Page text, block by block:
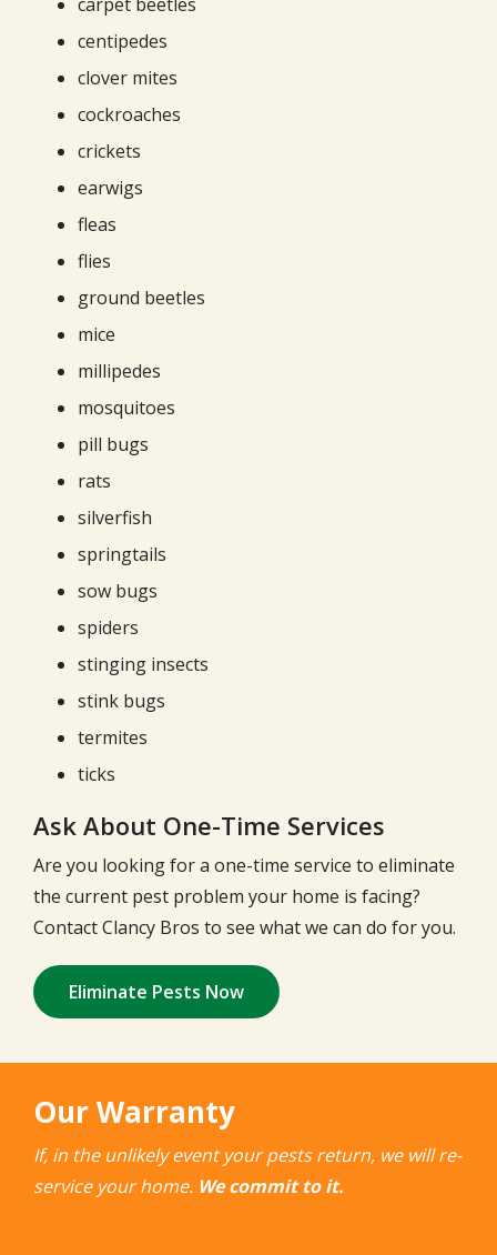
centipedes
clover mites
cockroaches
crickets
earwigs
fleas
flies
ground beetles
mice
millipedes
mosquitoes
pill bugs
rats
silverfish
springtails
sow bugs
spiders
stinging insects
stink bugs
termites
ticks
Ask About One-Time Services
Are you looking for a one-time service to eliminate
the current pest problem your home is facing?
Contact Clancy Bros to see what we can do for you.
Eliminate Pests Now
Our Warranty
If, in the unlikely event your pests return, we will re-
service your home. We commit to it.